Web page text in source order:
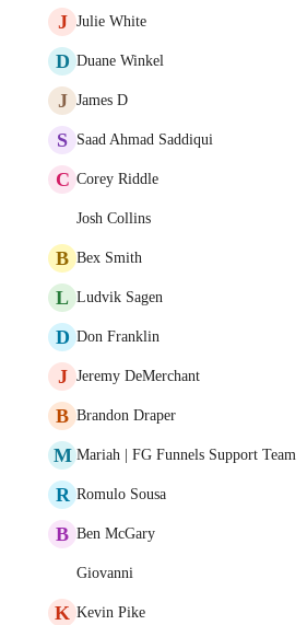
J Julie White
D Duane Winkel
J James D
S Saad Ahmad Saddiqui
C Corey Riddle
Josh Collins
B Bex Smith
L Ludvik Sagen
D Don Franklin
J Jeremy DeMerchant
B Brandon Draper
M Mariah | FG Funnels Support Team
R Romulo Sousa
B Ben McGary
Giovanni
K Kevin Pike